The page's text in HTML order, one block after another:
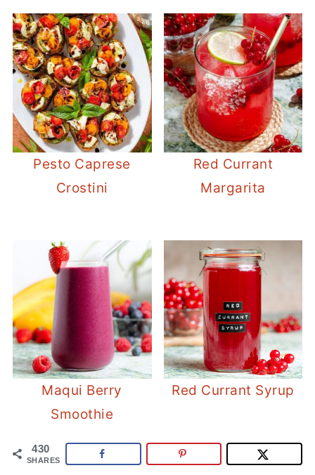
Pesto Caprese
Crostini
Red Currant
Margarita
Maqui Berry
Smoothie
Red Currant Syrup
430
SHARES